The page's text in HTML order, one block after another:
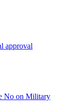
approval
No on Military